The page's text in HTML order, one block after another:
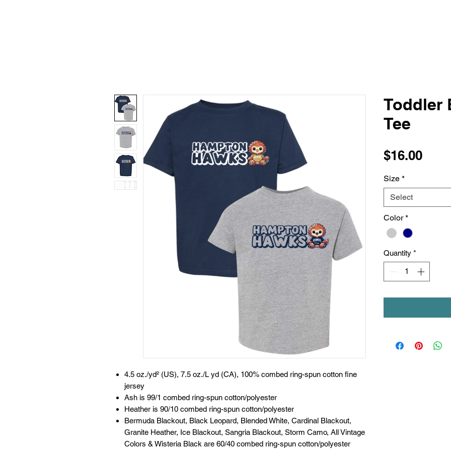
4.5 oz./yd² (US), 7.5 oz./L yd (CA), 100% combed ring-spun cotton fine
jersey
Ash is 99/1 combed ring-spun cotton/polyester
Heather is 90/10 combed ring-spun cotton/polyester
Bermuda Blackout, Black Leopard, Blended White, Cardinal Blackout,
Granite Heather, Ice Blackout, Sangria Blackout, Storm Camo, All Vintage
Colors & Wisteria Black are 60/40 combed ring-spun cotton/polyester
Toddler
Tee
$16.00Price
Size *
Select
Color *
Quantity *